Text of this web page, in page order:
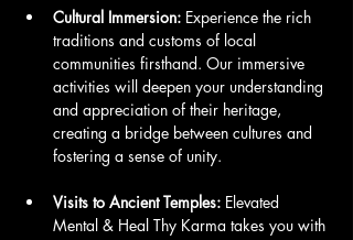
Cultural Immersion: Experience the rich
traditions and customs of local
communities firsthand. Our immersive
activities will deepen your understanding
and appreciation of their heritage,
creating a bridge between cultures and
fostering a sense of unity.
Visits to Ancient Temples: Elevated
Mental & Heal Thy Karma takes you with